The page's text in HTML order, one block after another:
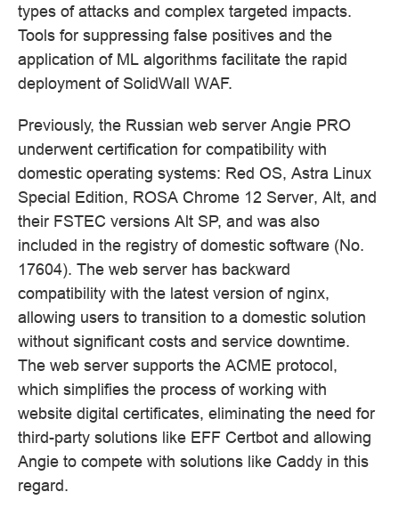
types of attacks and complex targeted impacts.
Tools for suppressing false positives and the
application of ML algorithms facilitate the rapid
deployment of SolidWall WAF.
Previously, the Russian web server Angie PRO
underwent certification for compatibility with
domestic operating systems: Red OS, Astra Linux
Special Edition, ROSA Chrome 12 Server, Alt, and
their FSTEC versions Alt SP, and was also
included in the registry of domestic software (No.
17604). The web server has backward
compatibility with the latest version of nginx,
allowing users to transition to a domestic solution
without significant costs and service downtime.
The web server supports the ACME protocol,
which simplifies the process of working with
website digital certificates, eliminating the need for
third-party solutions like EFF Certbot and allowing
Angie to compete with solutions like Caddy in this
regard.